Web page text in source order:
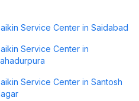
Service Center in Saidabad
Service Center in
Service Center in Santosh